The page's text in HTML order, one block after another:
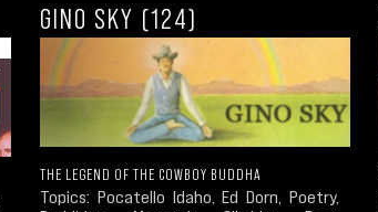
GINO SKY (124)
THE LEGEND OF THE COWBOY BUDDHA
Topics: Pocatello Idaho, Ed Dorn, Poetry,